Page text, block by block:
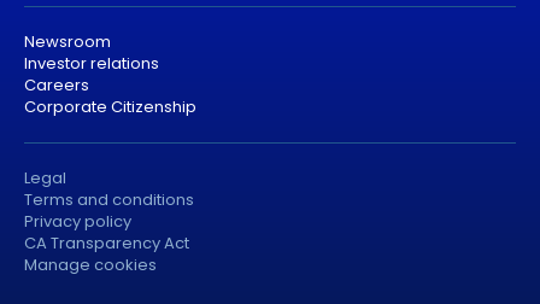
Newsroom
Investor relations
Careers
Corporate Citizenship
Legal
Terms and conditions
Privacy policy
CA Transparency Act
Manage cookies